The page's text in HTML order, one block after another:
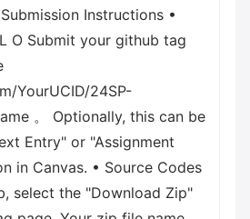
Instructions •
O Submit your github tag
YourUCID/24SP-
。 Optionally, this can be
Entry" or "Assignment
in Canvas. • Source Codes
select the "Download Zip"